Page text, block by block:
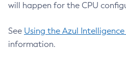
will happen for the CPU
See Using the Azul
information.